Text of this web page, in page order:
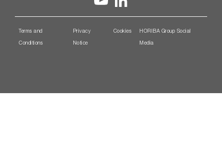
Terms and
Conditions
Privacy
Notice
Cookies HORIBA Group Social
Media